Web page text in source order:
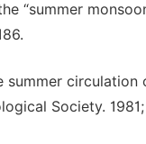
“summer
summer
Society.